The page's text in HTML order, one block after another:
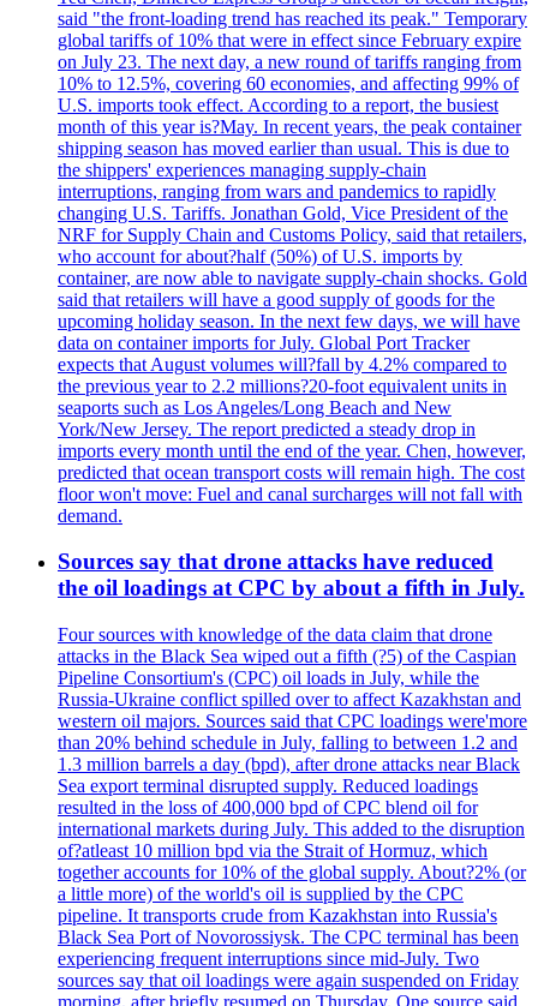
said "the front-loading trend has reached its peak." Temporary
global tariffs of 10% that were in effect since February expire
on July 23. The next day, a new round of tariffs ranging from
10% to 12.5%, covering 60 economies, and affecting 99% of
U.S. imports took effect. According to a report, the busiest
month of this year is?May. In recent years, the peak container
shipping season has moved earlier than usual. This is due to
the shippers' experiences managing supply-chain
interruptions, ranging from wars and pandemics to rapidly
changing U.S. Tariffs. Jonathan Gold, Vice President of the
NRF for Supply Chain and Customs Policy, said that retailers,
who account for about?half (50%) of U.S. imports by
container, are now able to navigate supply-chain shocks. Gold
said that retailers will have a good supply of goods for the
upcoming holiday season. In the next few days, we will have
data on container imports for July. Global Port Tracker
expects that August volumes will?fall by 4.2% compared to
the previous year to 2.2 millions?20-foot equivalent units in
seaports such as Los Angeles/Long Beach and New
York/New Jersey. The report predicted a steady drop in
imports every month until the end of the year. Chen, however,
predicted that ocean transport costs will remain high. The cost
floor won't move: Fuel and canal surcharges will not fall with
demand.
Sources say that drone attacks have reduced
the oil loadings at CPC by about a fifth in July.
Four sources with knowledge of the data claim that drone
attacks in the Black Sea wiped out a fifth (?5) of the Caspian
Pipeline Consortium's (CPC) oil loads in July, while the
Russia-Ukraine conflict spilled over to affect Kazakhstan and
western oil majors. Sources said that CPC loadings were'more
than 20% behind schedule in July, falling to between 1.2 and
1.3 million barrels a day (bpd), after drone attacks near Black
Sea export terminal disrupted supply. Reduced loadings
resulted in the loss of 400,000 bpd of CPC blend oil for
international markets during July. This added to the disruption
of?atleast 10 million bpd via the Strait of Hormuz, which
together accounts for 10% of the global supply. About?2% (or
a little more) of the world's oil is supplied by the CPC
pipeline. It transports crude from Kazakhstan into Russia's
Black Sea Port of Novorossiysk. The CPC terminal has been
experiencing frequent interruptions since mid-July. Two
sources say that oil loadings were again suspended on Friday